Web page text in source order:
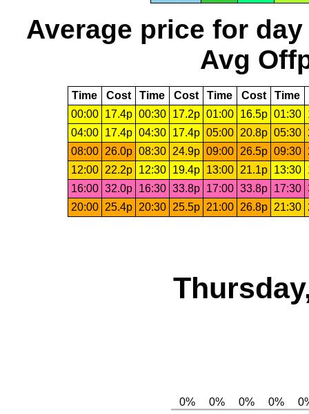
Average price for day
Avg
Time Cost Time Cost Time Cost Time
00:00
17.4p 00:30 17.2p 01:00 16.5p 01:30
04:00
17.4p 04:30 17.4p 05:00 20.8p 05:30
08:00
26.0p 08:30 24.9p 09:00 26.5p 09:30
12:00
22.2p 12:30 19.4p 13:00 21.1p 13:30
16:00 32.0p 16:30 33.8p 17:00 33.8p 17:30
20:00
25.4p 20:30 25.5p 21:00 26.8p 21:30